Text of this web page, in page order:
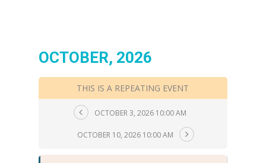
OCTOBER, 2026
THIS IS A REPEATING EVENT
OCTOBER 3, 2026 10:00 AM
OCTOBER 10, 2026 10:00 AM